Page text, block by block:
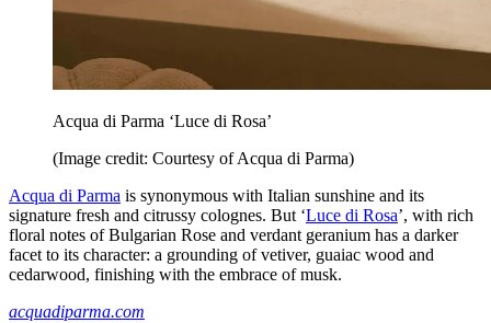
Acqua di Parma ‘Luce di Rosa’
(Image credit: Courtesy of Acqua di Parma)
Acqua di Parma is synonymous with Italian sunshine and its
signature fresh and citrussy colognes. But ‘Luce di Rosa’, with rich
floral notes of Bulgarian Rose and verdant geranium has a darker
facet to its character: a grounding of vetiver, guaiac wood and
cedarwood, finishing with the embrace of musk.
acquadiparma.com